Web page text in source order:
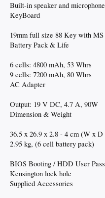
Built-in speaker and microphone
KeyBoard
19mm full size 88 Key with
Battery Pack & Life
6 cells: 4800 mAh, 53 Whrs
9 cells: 7200 mAh, 80 Whrs
AC Adapter
Output: 19 V DC, 4.7 A, 90W
Dimension & Weight
36.5 x 26.9 x 2.8 - 4 cm (W x
2.95 kg, (6 cell battery pack)
BIOS Booting / HDD User
Kensington lock hole
Supplied Accessories